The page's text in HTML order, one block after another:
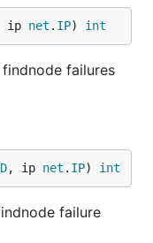
ip net . IP) int
failures
, ip net . IP) int
failure